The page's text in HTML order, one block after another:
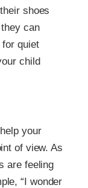
shoes
can
quiet
child
your
of view. As
are feeling
“I wonder